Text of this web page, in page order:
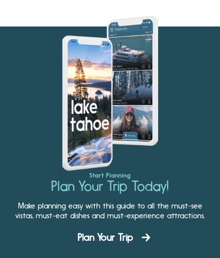
Start Planning
Plan Your Trip Today!
Make planning easy with this guide to all the must-see
vistas, must-eat dishes and must-experience attractions.
Plan Your Trip